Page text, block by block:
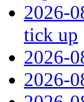
2026-
tick up
2026-
2026-